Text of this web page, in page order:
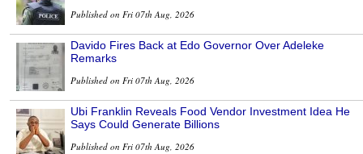
Published on Fri 07th Aug, 2026
Davido Fires Back at Edo Governor Over Adeleke
Remarks
Published on Fri 07th Aug, 2026
Ubi Franklin Reveals Food Vendor Investment Idea He
Says Could Generate Billions
Published on Fri 07th Aug, 2026